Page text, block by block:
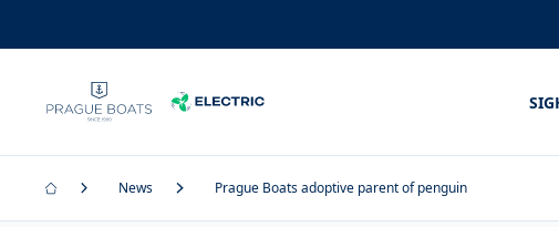
News Prague Boats adoptive parent of penguin